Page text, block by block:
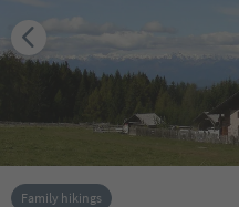
Family hikings